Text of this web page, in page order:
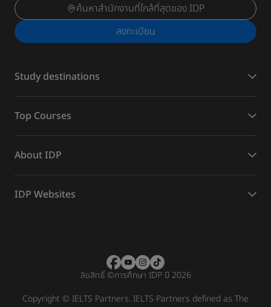
ค้นหาสำนักงานที่ใกล้ที่สุดของ IDP
ลงทะเบียน
Study destinations
Top Courses
About IDP
IDP Websites
ลิขสิทธิ์©การศึกษา IDP ปี 2026
Copyright © IELTS Partners. IELTS Partners defined as The